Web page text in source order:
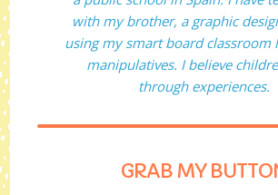
with my brother, a graphic
using my smart board classroom
manipulatives. I believe
through experiences.
GRAB MY